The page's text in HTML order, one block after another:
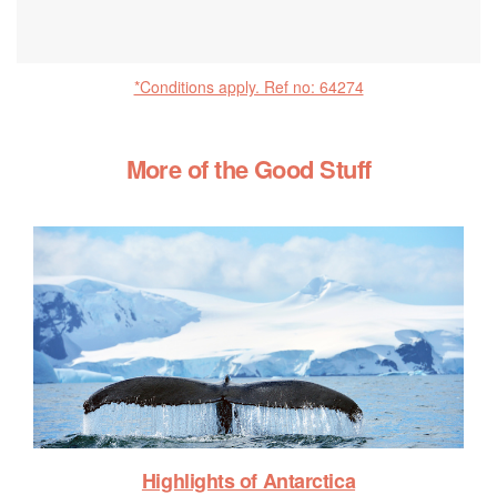
*Conditions apply. Ref no: 64274
More of the Good Stuff
Highlights of Antarctica